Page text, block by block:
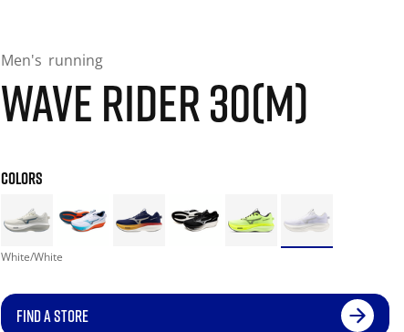
Men's running
WAVE RIDER 30(M)
COLORS
White/White
FIND A STORE